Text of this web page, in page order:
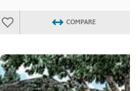
COMPARE